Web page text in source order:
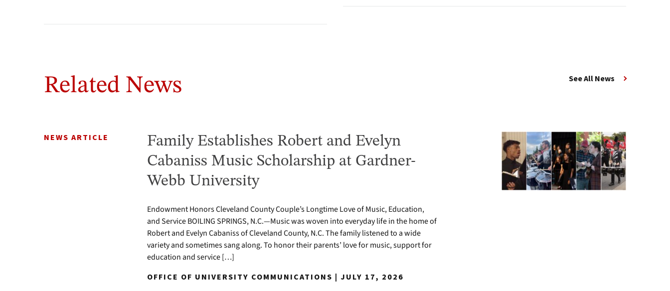
Related News See All News
NEWS ARTICLE
Family Establishes Robert and Evelyn
Cabaniss Music Scholarship at Gardner-
Webb University
Endowment Honors Cleveland County Couple’s Longtime Love of Music, Education,
and Service BOILING SPRINGS, N.C.—Music was woven into everyday life in the home of
Robert and Evelyn Cabaniss of Cleveland County, N.C. The family listened to a wide
variety and sometimes sang along. To honor their parents’ love for music, support for
education and service […]
OFFICE OF UNIVERSITY COMMUNICATIONS | JULY 17, 2026